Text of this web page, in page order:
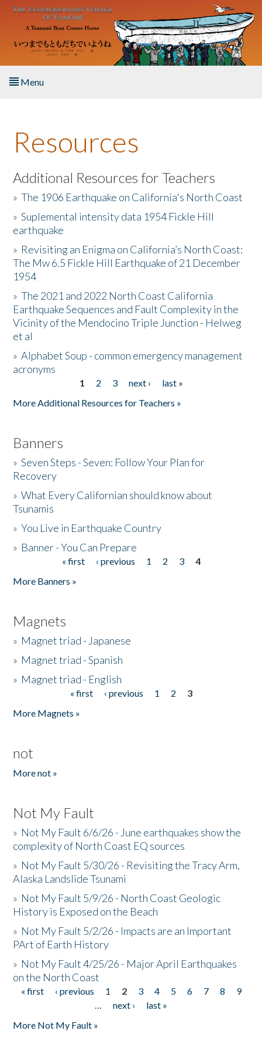
Skip to main content
Menu
About the Book
Listen to the Book
Activities
The Story & Student Exchange
Resources
Donate
Resources
Additional Resources for Teachers
»The 1906 Earthquake on California's North Coast
»Suplemental intensity data 1954 Fickle Hill
earthquake
» Revisiting an Enigma on California’s North Coast:
The Mw 6.5 Fickle Hill Earthquake of 21 December
1954
»The 2021 and 2022 North Coast California
Earthquake Sequences and Fault Complexity in the
Vicinity of the Mendocino Triple Junction - Helweg
et al
»Alphabet Soup - common emergency management
acronyms
1 2 3 next ›
last »
More Additional Resources for Teachers »
Banners
»Seven Steps - Seven: Follow Your Plan for
Recovery
»What Every Californian should know about
Tsunamis
»You Live in Earthquake Country
» Banner - You Can Prepare
« first ‹ previous 1 2 3
4
More Banners »
Magnets
» Magnet triad - Japanese
» Magnet triad - Spanish
» Magnet triad - English
« first ‹ previous 1 2
3
More Magnets »
not
More not »
Not My Fault
» Not My Fault 6/6/26 - June earthquakes show the
complexity of North Coast EQ sources
» Not My Fault 5/30/26 - Revisiting the Tracy Arm,
Alaska Landslide Tsunami
» Not My Fault 5/9/26 - North Coast Geologic
History is Exposed on the Beach
» Not My Fault 5/2/26 - Impacts are an Important
PArt of Earth History
» Not My Fault 4/25/26 - Major April Earthquakes
on the North Coast
Pages
« first ‹ previous 1 2 3 4 5 6 7 8
9
…
next ›
last »
More Not My Fault »